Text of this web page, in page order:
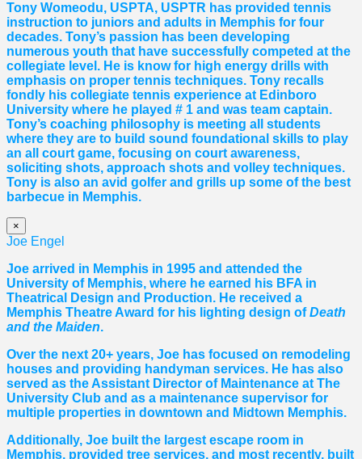
Tony Womeodu, USPTA, USPTR has provided tennis
instruction to juniors and adults in Memphis for four
decades. Tony’s passion has been developing
numerous youth that have successfully competed at the
collegiate level. He is know for high energy drills with
emphasis on proper tennis techniques. Tony recalls
fondly his collegiate tennis experience at Edinboro
University where he played # 1 and was team captain.
Tony’s coaching philosophy is meeting all students
where they are to build sound foundational skills to play
an all court game, focusing on court awareness,
soliciting shots, approach shots and volley techniques.
Tony is also an avid golfer and grills up some of the best
barbecue in Memphis.
×
Joe Engel
Joe arrived in Memphis in 1995 and attended the
University of Memphis, where he earned his BFA in
Theatrical Design and Production. He received a
Memphis Theatre Award for his lighting design ofDeath
and the Maiden.
Over the next 20+ years, Joe has focused on remodeling
houses and providing handyman services. He has also
served as the Assistant Director of Maintenance at The
University Club and as a maintenance supervisor for
multiple properties in downtown and Midtown Memphis.
Additionally, Joe built the largest escape room in
Memphis, provided tree services, and most recently, built